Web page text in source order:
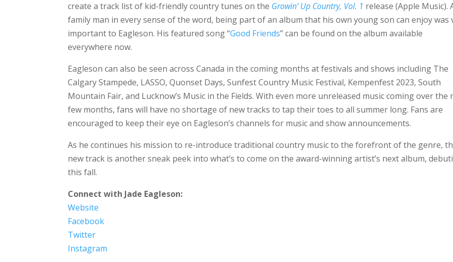
create a track list of kid-friendly country tunes on the Growin’ Up Country, Vol. 1 release (Apple Music).
family man in every sense of the word, being part of an album that his own young son can enjoy was
important to Eagleson. His featured song “Good Friends” can be found on the album available
everywhere now.
Eagleson can also be seen across Canada in the coming months at festivals and shows including The
Calgary Stampede, LASSO, Quonset Days, Sunfest Country Music Festival, Kempenfest 2023, South
Mountain Fair, and Lucknow’s Music in the Fields. With even more unreleased music coming over the
few months, fans will have no shortage of new tracks to tap their toes to all summer long. Fans are
encouraged to keep their eye on Eagleson’s channels for music and show announcements.
As he continues his mission to re-introduce traditional country music to the forefront of the genre,
new track is another sneak peek into what’s to come on the award-winning artist’s next album,
this fall.
Connect with Jade Eagleson:
Website
Facebook
Twitter
Instagram